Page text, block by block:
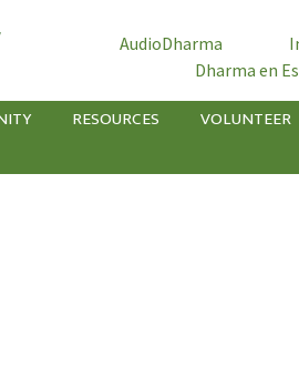
AudioDharma
Dharma en
RESOURCES VOLUNTEER